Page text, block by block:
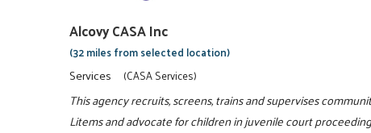
Alcovy CASA Inc
(32 miles from selected location)
Services (CASA Services)
This agency recruits, screens, trains and supervises
Litems and advocate for children in juvenile court